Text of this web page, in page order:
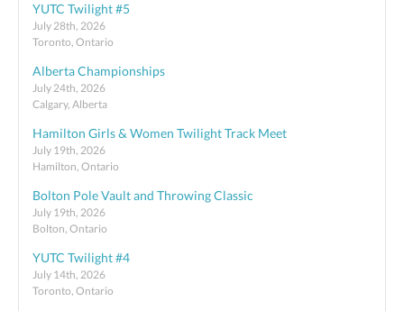
YUTC Twilight #5
July 28th, 2026
Toronto, Ontario
Alberta Championships
July 24th, 2026
Calgary, Alberta
Hamilton Girls & Women Twilight Track Meet
July 19th, 2026
Hamilton, Ontario
Bolton Pole Vault and Throwing Classic
July 19th, 2026
Bolton, Ontario
YUTC Twilight #4
July 14th, 2026
Toronto, Ontario